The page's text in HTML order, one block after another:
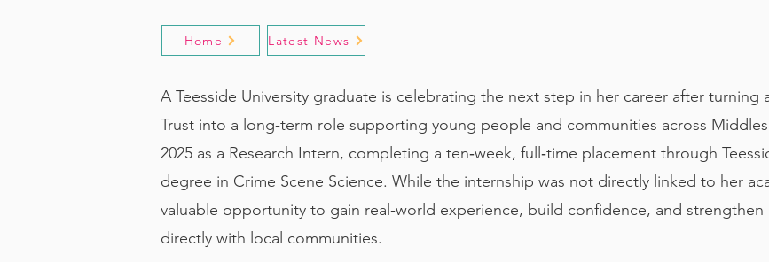
Home Latest News
A Teesside University graduate is celebrating the next step in her career after
Trust into a long-term role supporting young people and communities across
2025 as a Research Intern, completing a ten‑week, full‑time placement through
degree in Crime Scene Science. While the internship was not directly linked to her
valuable opportunity to gain real‑world experience, build confidence, and
directly with local communities.